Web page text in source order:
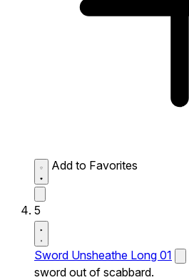
Add to Favorites
5
Sword Unsheathe Long 01
sword out of scabbard.